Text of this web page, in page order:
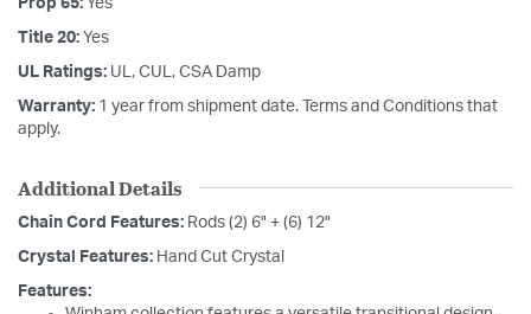
Prop 65: Yes
Title 20: Yes
UL Ratings: UL, CUL, CSA Damp
Warranty: 1 year from shipment date. Terms and Conditions that
apply.
Additional Details
Chain Cord Features: Rods (2) 6" + (6) 12"
Crystal Features: Hand Cut Crystal
Features: